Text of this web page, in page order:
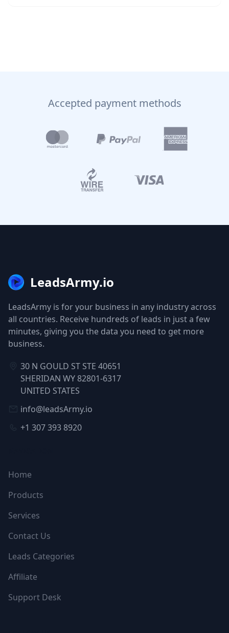
Accepted payment methods
LeadsArmy.io
LeadsArmy is for your business in any industry across
all countries. Receive hundreds of leads in just a few
minutes, giving you the data you need to get more
business.
30 N GOULD ST STE 40651
SHERIDAN WY 82801-6317
UNITED STATES
info@leadsArmy.io
+1 307 393 8920
Home
Products
Services
Contact Us
Leads Categories
Affiliate
Support Desk